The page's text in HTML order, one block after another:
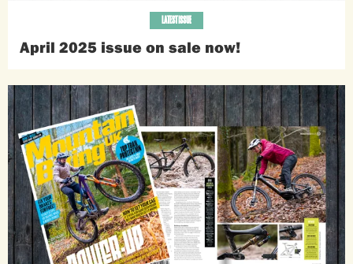
April 2025 issue on sale now!
LATEST ISSUE